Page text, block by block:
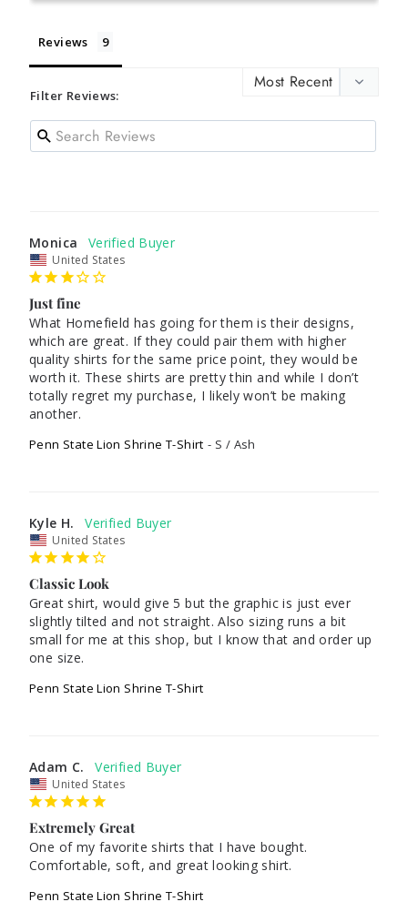
Reviews
Filter Reviews:
Monica
United States
Just fine
What Homefield has going for them is their designs,
which are great. If they could pair them with higher
quality shirts for the same price point, they would be
worth it. These shirts are pretty thin and while I don’t
totally regret my purchase, I likely won’t be making
another.
Penn State Lion Shrine T-Shirt S / Ash
Kyle H.
United States
Classic Look
Great shirt, would give 5 but the graphic is just ever
slightly tilted and not straight. Also sizing runs a bit
small for me at this shop, but I know that and order up
one size.
Penn State Lion Shrine T-Shirt
Adam C.
United States
Extremely Great
One of my favorite shirts that I have bought.
Comfortable, soft, and great looking shirt.
Penn State Lion Shrine T-Shirt